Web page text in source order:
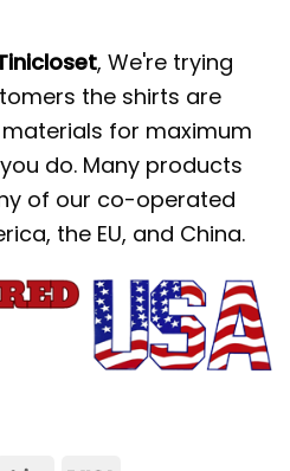
, We're trying
the shirts are
for maximum
do. Many products
of our co-operated
the EU, and China.